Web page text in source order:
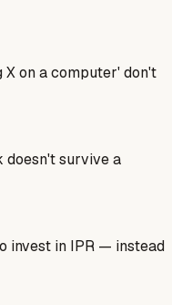
on a computer' don't
doesn't survive a
invest in IPR — instead